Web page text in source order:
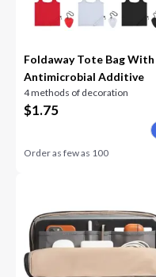
Foldaway Tote Bag With
Antimicrobial Additive
4 methods of decoration
$1.75
Order as few as 100